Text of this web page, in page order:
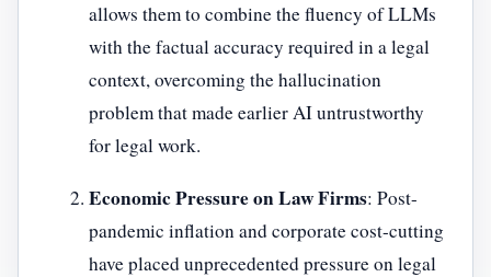
allows them to combine the fluency of LLMs
with the factual accuracy required in a legal
context, overcoming the hallucination
problem that made earlier AI untrustworthy
for legal work.
Economic Pressure on Law Firms: Post-
pandemic inflation and corporate cost-cutting
have placed unprecedented pressure on legal